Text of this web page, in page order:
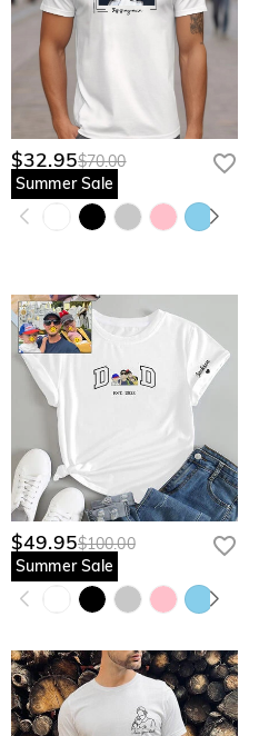
$32.95$70.00
Summer Sale
$49.95$100.00
Summer Sale